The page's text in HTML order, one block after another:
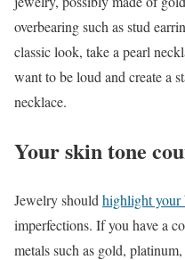
overbearing such as stud
classic look, take a pearl
want to be loud and create a
necklace.
Your skin tone
Jewelry should highlight your
imperfections. If you have a
metals such as gold,